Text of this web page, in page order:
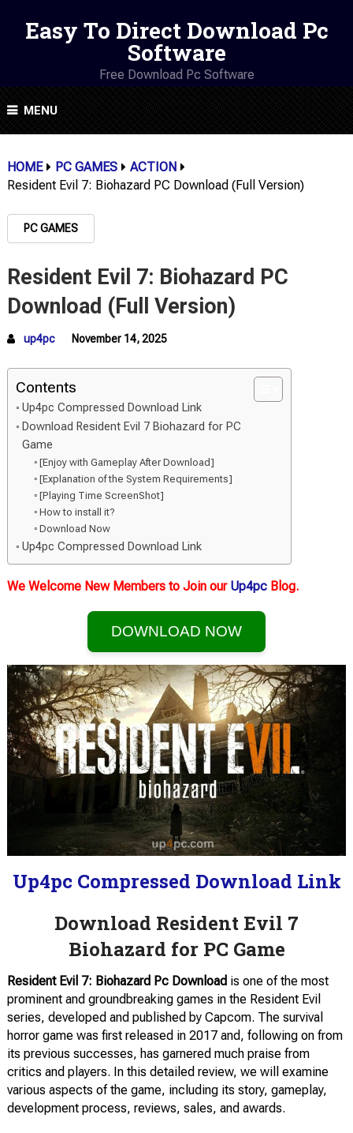
Easy To Direct Download Pc
Software
Free Download Pc Software
MENU
HOME PC GAMES
ACTION
Resident Evil 7: Biohazard PC Download (Full Version)
PC GAMES
Resident Evil 7: Biohazard PC
Download (Full Version)
up4pc November 14, 2025
Contents
Up4pc Compressed Download Link
Download Resident Evil 7 Biohazard for PC
Game
[Enjoy with Gameplay After Download]
[Explanation of the System Requirements]
[Playing Time ScreenShot]
How to install it?
Download Now
Up4pc Compressed Download Link
We Welcome New Members to Join our Up4pc Blog.
DOWNLOAD NOW
Up4pc Compressed Download Link
Download Resident Evil 7
Biohazard for PC Game
Resident Evil 7: Biohazard Pc Download is one of the most
prominent and groundbreaking games in the Resident Evil
series, developed and published by Capcom. The survival
horror game was first released in 2017 and, following on from
its previous successes, has garnered much praise from
critics and players. In this detailed review, we will examine
various aspects of the game, including its story, gameplay,
development process, reviews, sales, and awards.